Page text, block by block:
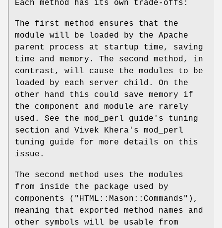
Each method has its own trade-offs:
The first method ensures that the
module will be loaded by the Apache
parent process at startup time, saving
time and memory. The second method, in
contrast, will cause the modules to be
loaded by each server child. On the
other hand this could save memory if
the component and module are rarely
used. See the mod_perl guide's tuning
section and Vivek Khera's mod_perl
tuning guide for more details on this
issue.
The second method uses the modules
from inside the package used by
components ( "HTML::Mason::Commands" ),
meaning that exported method names and
other symbols will be usable from